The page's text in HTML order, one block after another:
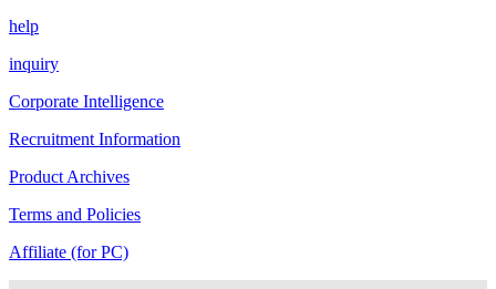
help
inquiry
Corporate Intelligence
Recruitment Information
Product Archives
Terms and Policies
Affiliate (for PC)